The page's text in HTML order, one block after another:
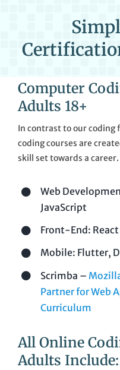
About Us
Cart
Sign In
Computer
Adults 18+
In contrast to our coding
coding courses are
skill set towards a career.
Web
JavaScript
Front-End: React
Mobile: Flutter,
Scrimba –
Partner for Web
Curriculum
All Online
Adults Include: